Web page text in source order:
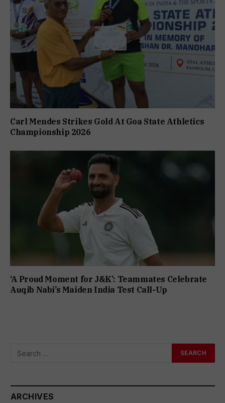
Carl Mendes Strikes Gold At Goa State Athletics
Championship 2026
‘A Proud Moment for J&K’: Teammates Celebrate
Auqib Nabi’s Maiden India Test Call-Up
ARCHIVES